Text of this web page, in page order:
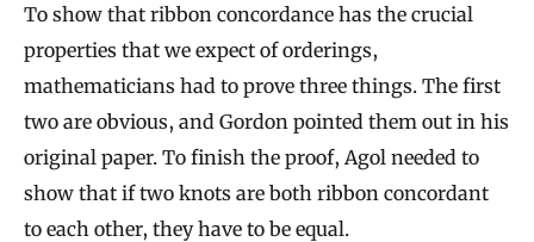
To show that ribbon concordance has the crucial
properties that we expect of orderings,
mathematicians had to prove three things. The first
two are obvious, and Gordon pointed them out in his
original paper. To finish the proof, Agol needed to
show that if two knots are both ribbon concordant
to each other, they have to be equal.